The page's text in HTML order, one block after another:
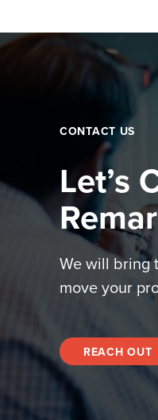
CONTACT US
Let’s
We will bring
move your
REACH OUT